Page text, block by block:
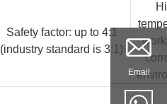
Safety factor: up to 4:1
(industry standard is 3:1)
Email